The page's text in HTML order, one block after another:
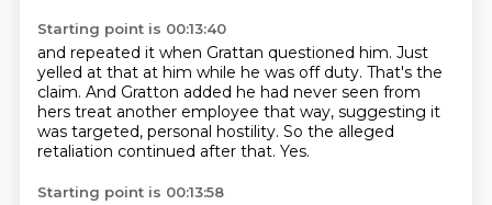
Starting point is 00:13:40
and repeated it when Grattan questioned him. Just
yelled at that at him while he was off duty. That's the
claim. And Gratton added he had never seen from
hers treat another employee that way, suggesting it
was targeted, personal hostility. So the alleged
retaliation continued after that. Yes.
Starting point is 00:13:58